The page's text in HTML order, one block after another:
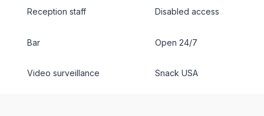
Reception staff
Bar
Video surveillance
Disabled access
Open 24/7
Snack USA